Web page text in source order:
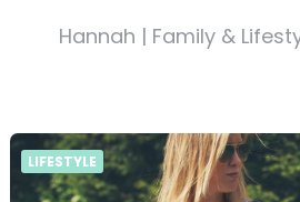
Hannah | Family &
LIFESTYLE